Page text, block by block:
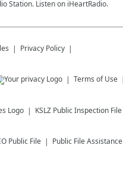
Station. Listen on iHeartRadio.
Privacy Policy
Terms of Use
KSLZ Public Inspection File
Public File Public File Assistance